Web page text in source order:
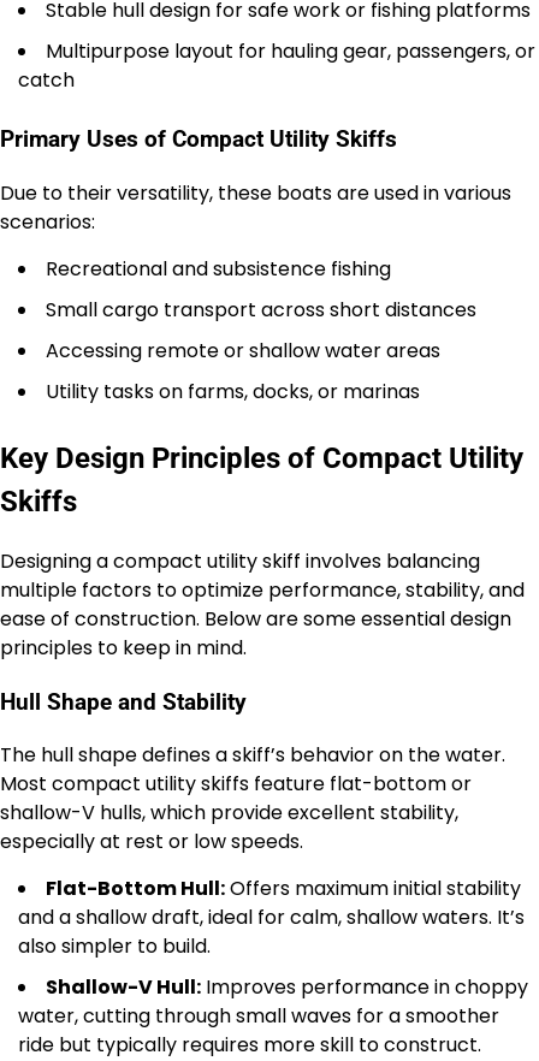
Stable hull design for safe work or fishing platforms
Multipurpose layout for hauling gear, passengers, or
catch
Primary Uses of Compact Utility Skiffs
Due to their versatility, these boats are used in various
scenarios:
Recreational and subsistence fishing
Small cargo transport across short distances
Accessing remote or shallow water areas
Utility tasks on farms, docks, or marinas
Key Design Principles of Compact Utility
Skiffs
Designing a compact utility skiff involves balancing
multiple factors to optimize performance, stability, and
ease of construction. Below are some essential design
principles to keep in mind.
Hull Shape and Stability
The hull shape defines a skiff’s behavior on the water.
Most compact utility skiffs feature flat-bottom or
shallow-V hulls, which provide excellent stability,
especially at rest or low speeds.
Flat-Bottom Hull:Offers maximum initial stability
and a shallow draft, ideal for calm, shallow waters. It’s
also simpler to build.
Shallow-V Hull: Improves performance in choppy
water, cutting through small waves for a smoother
ride but typically requires more skill to construct.